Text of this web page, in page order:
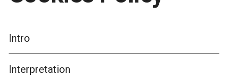
Intro
Interpretation